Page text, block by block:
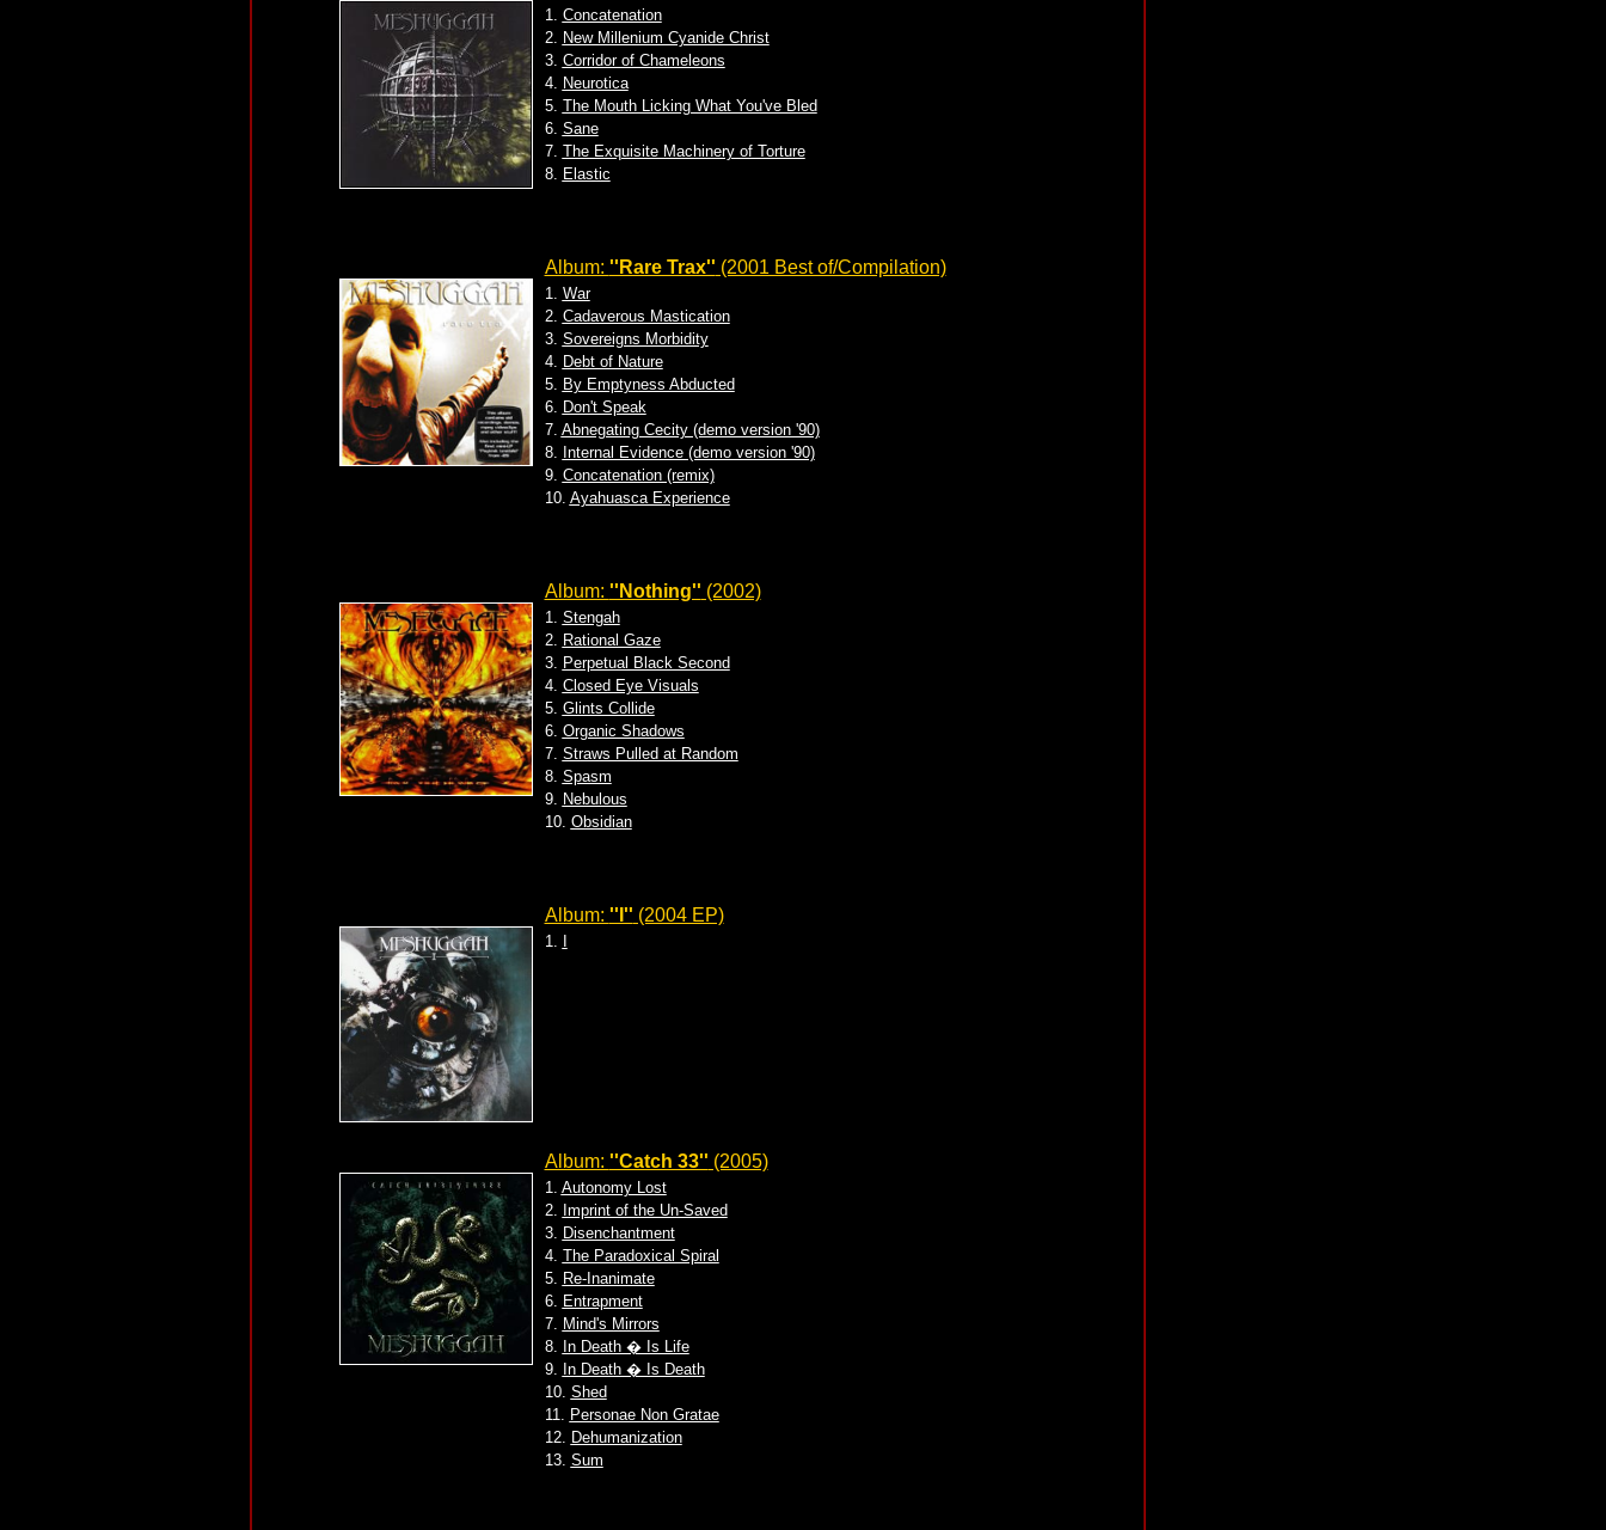
1. Concatenation
2. New Millenium Cyanide Christ
3. Corridor of Chameleons
4. Neurotica
5. The Mouth Licking What You've Bled
6. Sane
7. The Exquisite Machinery of Torture
8. Elastic
Album: ''Rare Trax'' (2001 Best of/Compilation)
1. War
2. Cadaverous Mastication
3. Sovereigns Morbidity
4. Debt of Nature
5. By Emptyness Abducted
6. Don't Speak
7. Abnegating Cecity (demo version '90)
8. Internal Evidence (demo version '90)
9. Concatenation (remix)
10. Ayahuasca Experience
Album: ''Nothing'' (2002)
1. Stengah
2. Rational Gaze
3. Perpetual Black Second
4. Closed Eye Visuals
5. Glints Collide
6. Organic Shadows
7. Straws Pulled at Random
8. Spasm
9. Nebulous
10. Obsidian
Album: ''I'' (2004 EP)
1.
Album: ''Catch 33'' (2005)
1. Autonomy Lost
2. Imprint of the Un-Saved
3. Disenchantment
4. The Paradoxical Spiral
5. Re-Inanimate
6. Entrapment
7. Mind's Mirrors
8. In Death � Is Life
9. In Death � Is Death
10. Shed
11. Personae Non Gratae
12. Dehumanization
13. Sum